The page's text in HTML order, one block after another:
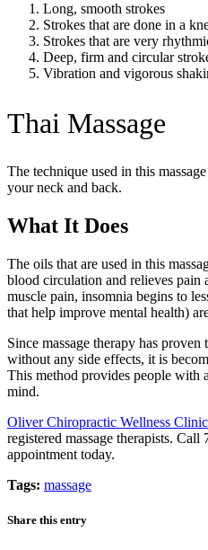
Long, smooth strokes
Strokes that are done in a
Strokes that are very
Deep, firm and circular
Vibration and vigorous
Thai Massage
The technique used in this
your neck and back.
What It Does
The oils that are used in this
blood circulation and relieves pain
muscle pain, insomnia begins to
that help improve mental health)
Since massage therapy has
without any side effects, it is
This method provides people with
mind.
Oliver Chiropractic Wellness Clinic
registered massage therapists.
appointment today.
Tags: massage
Share this entry